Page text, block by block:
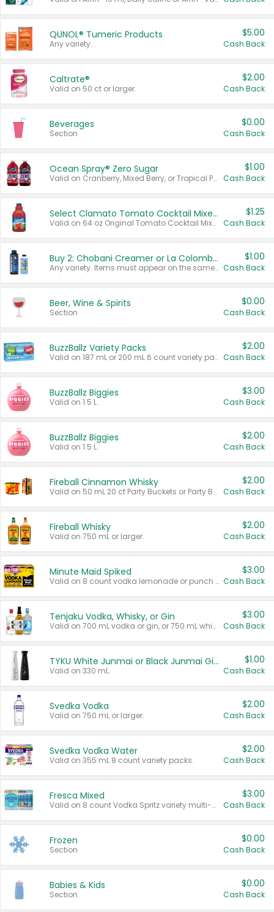
QUNOL® Tumeric Products
Any variety.
$5.00
Cash Back
Caltrate®
Valid on 50 ct or larger.
$2.00
Cash Back
Beverages
Section
$0.00
Cash Back
Ocean Spray® Zero Sugar
Valid on Cranberry, Mixed Berry, or Tropical Punch Juice Drink, 64 oz.
$1.00
Cash Back
Select Clamato Tomato Cocktail Mixers
Valid on 64 oz Original Tomato Cocktail Mixer or Picante Tomato Cocktail Mixer.
$1.25
Cash Back
Buy 2: Chobani Creamer or La Colombe Multi-Serve Cold Brew
Any variety. Items must appear on the same receipt.
$1.00
Cash Back
Beer, Wine & Spirits
Section
$0.00
Cash Back
BuzzBallz Variety Packs
Valid on 187 mL or 200 mL 6 count variety packs.
$2.00
Cash Back
BuzzBallz Biggies
Valid on 1.5 L.
$3.00
Cash Back
BuzzBallz Biggies
Valid on 1.5 L.
$2.00
Cash Back
Fireball Cinnamon Whisky
Valid on 50 mL 20 ct Party Buckets or Party Boxes.
$2.00
Cash Back
Fireball Whisky
Valid on 750 mL or larger.
$2.00
Cash Back
Minute Maid Spiked
Valid on 8 count vodka lemonade or punch variety multi-packs.
$3.00
Cash Back
Tenjaku Vodka, Whisky, or Gin
Valid on 700 mL vodka or gin, or 750 mL whisky.
$3.00
Cash Back
TYKU White Junmai or Black Junmai Ginjo Sake
Valid on 330 mL.
$1.00
Cash Back
Svedka Vodka
Valid on 750 mL or larger.
$2.00
Cash Back
Svedka Vodka Water
Valid on 355 mL 8 count variety packs.
$2.00
Cash Back
Fresca Mixed
Valid on 8 count Vodka Spritz variety multi-packs.
$3.00
Cash Back
Frozen
Section
$0.00
Cash Back
Babies & Kids
Section
$0.00
Cash Back